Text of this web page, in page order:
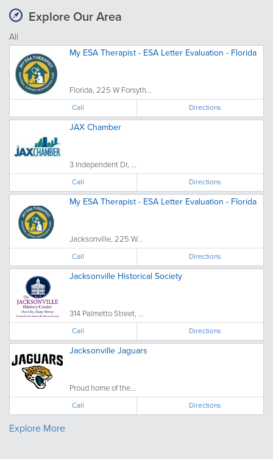
Explore Our Area
All
My ESA Therapist - ESA Letter Evaluation - Florida
Florida, 225 W Forsyth...
Call Directions
JAX Chamber
3 Independent Dr, ...
Call Directions
My ESA Therapist - ESA Letter Evaluation - Florida
Jacksonville, 225 W...
Call Directions
Jacksonville Historical Society
314 Palmetto Street, ...
Call Directions
Jacksonville Jaguars
Proud home of the...
Call Directions
Explore More